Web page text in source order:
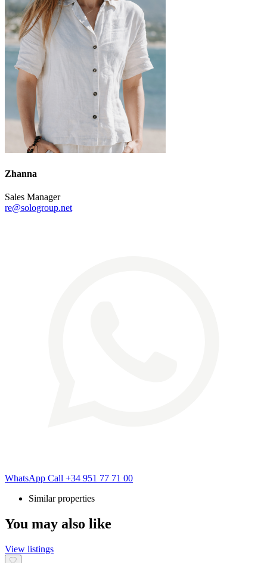
Zhanna
Sales Manager
re@sologroup.net
WhatsApp Call +34 951 77 71 00
Similar properties
You may also like
View listings